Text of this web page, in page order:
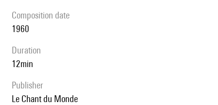
composition date
1960
duration
12min
publisher
Le Chant du Monde